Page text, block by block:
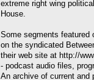
extreme right wing
House.
Some segments featured
on the syndicated
their web site at http://
- podcast audio files,
An archive of current and